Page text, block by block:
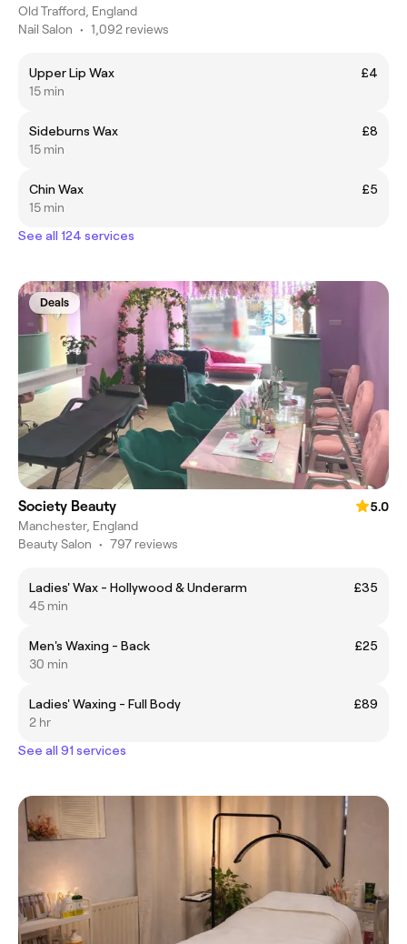
Old Trafford, England
Nail Salon • 1,092 reviews
Upper Lip Wax
£4
15 min
Sideburns Wax
£8
15 min
Chin Wax
£5
15 min
See all 124 services
Deals
Society Beauty
5.0
Manchester, England
Beauty Salon • 797 reviews
Ladies' Wax - Hollywood & Underarm
£35
45 min
Men's Waxing - Back
£25
30 min
Ladies' Waxing - Full Body
£89
2 hr
See all 91 services